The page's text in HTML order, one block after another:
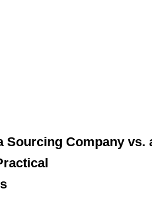
Sourcing Company vs.